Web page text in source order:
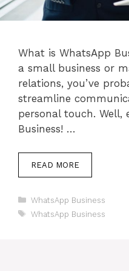
What is WhatsApp
a small business or
relations, you’ve
streamline
personal touch. Well,
Business! …
READ MORE
Categories
WhatsApp Business
Tags
WhatsApp Business